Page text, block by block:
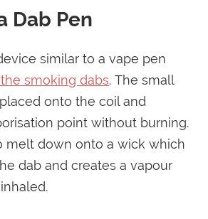
Dab Pen
similar to a vape pen
smoking dabs. The small
onto the coil and
point without burning.
melt down onto a wick which
dab and creates a vapour